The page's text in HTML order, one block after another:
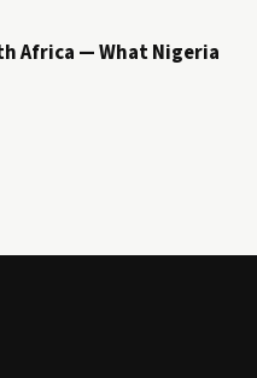
Africa — What Nigeria